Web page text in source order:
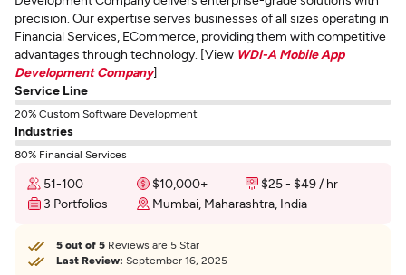
precision. Our expertise serves businesses of all sizes operating in
Financial Services, ECommerce, providing them with competitive
advantages through technology. [View WDI-A Mobile App
Development Company]
Service Line
20% Custom Software Development
Industries
80% Financial Services
51-100 $10,000+
$25 - $49 / hr
3 Portfolios
Mumbai, Maharashtra, India
5 out of 5 Reviews are 5 Star
Last Review: September 16, 2025